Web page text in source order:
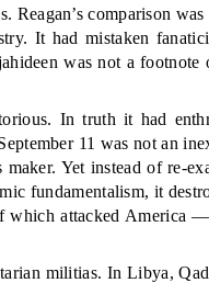
comparison
It had mistaken
was not a
In truth it had
11 was not an
Yet instead of re-
fundamentalism, it
attacked America
militias. In Libya,